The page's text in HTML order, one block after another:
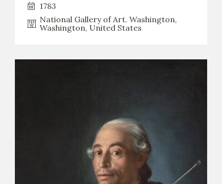
1783
National Gallery of Art. Washington,
Washington, United States